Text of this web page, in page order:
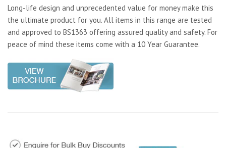
Long-life design and unprecedented value for money make this
the ultimate product for you. All items in this range are tested
and approved to BS1363 offering assured quality and safety. For
peace of mind these items come with a 10 Year Guarantee.